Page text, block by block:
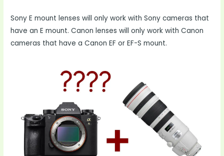
Sony E mount lenses will only work with Sony cameras that
have an E mount. Canon lenses will only work with Canon
cameras that have a Canon EF or EF-S mount.